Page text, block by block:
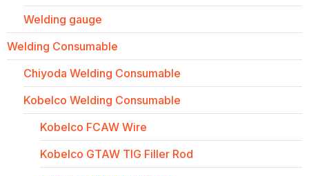
Welding gauge
Welding Consumable
Chiyoda Welding Consumable
Kobelco Welding Consumable
Kobelco FCAW Wire
Kobelco GTAW TIG Filler Rod